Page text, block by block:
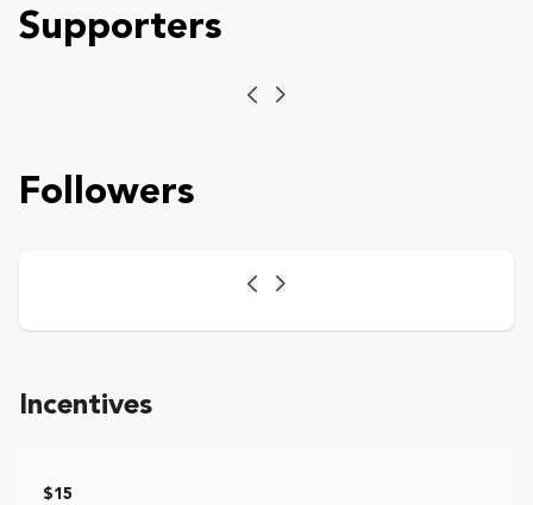
Supporters
Previous
Next
Followers
Previous
Next
Incentives
$15